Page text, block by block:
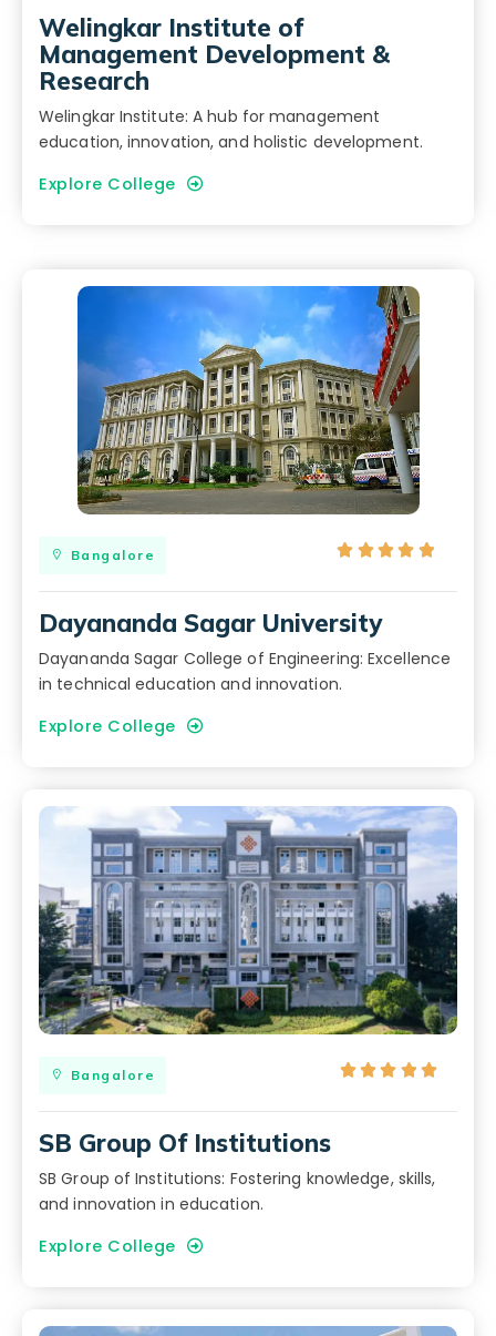
Welingkar Institute of
Management Development &
Research
Welingkar Institute: A hub for management
education, innovation, and holistic development.
Explore College
Bangalore     
Dayananda Sagar University
Dayananda Sagar College of Engineering: Excellence
in technical education and innovation.
Explore College
Bangalore     
SB Group Of Institutions
SB Group of Institutions: Fostering knowledge, skills,
and innovation in education.
Explore College